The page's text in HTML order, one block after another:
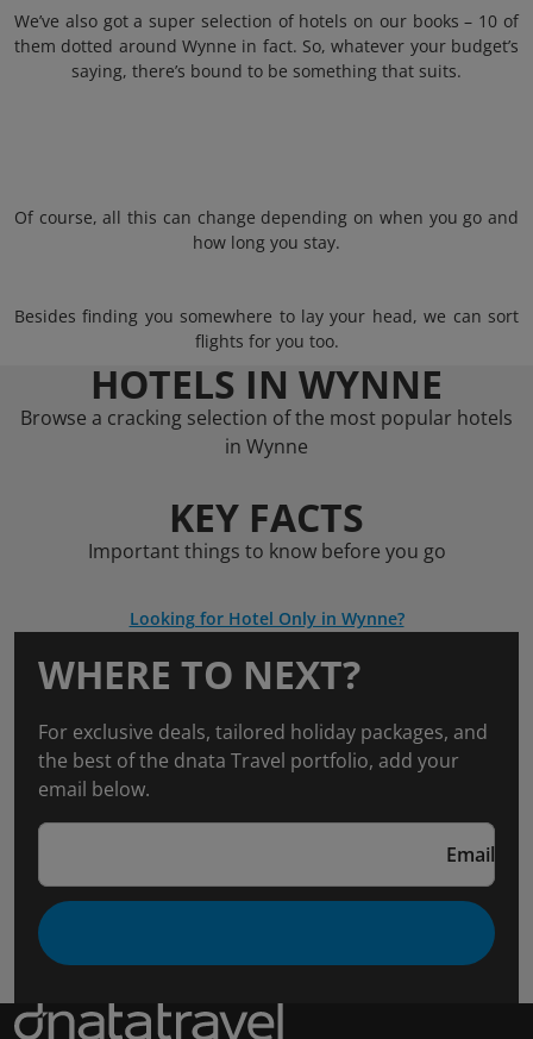
We’ve also got a super selection of hotels on our books – 10 of
them dotted around Wynne in fact. So, whatever your budget’s
saying, there’s bound to be something that suits.
Of course, all this can change depending on when you go and
how long you stay.
Besides finding you somewhere to lay your head, we can sort
flights for you too.
HOTELS IN WYNNE
Browse a cracking selection of the most popular hotels
in Wynne
KEY FACTS
Important things to know before you go
Looking for Hotel Only in Wynne?
WHERE TO NEXT?
For exclusive deals, tailored holiday packages, and
the best of the dnata Travel portfolio, add your
email below.
Email